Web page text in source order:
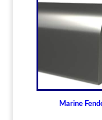
Diameters are
correct clearance
Thin shelled
Over 100
Available in inch
Custom sizes
For shaft sizes:
Marine